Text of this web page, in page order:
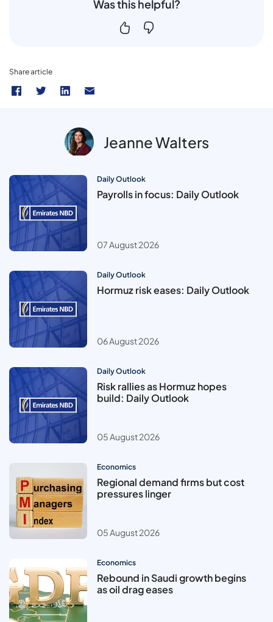
Was this helpful?
Share article
Jeanne Walters
Daily Outlook
Payrolls in focus: Daily Outlook
07 August 2026
Daily Outlook
Hormuz risk eases: Daily Outlook
06 August 2026
Daily Outlook
Risk rallies as Hormuz hopes
build: Daily Outlook
05 August 2026
Economics
Regional demand firms but cost
pressures linger
05 August 2026
Economics
Rebound in Saudi growth begins
as oil drag eases